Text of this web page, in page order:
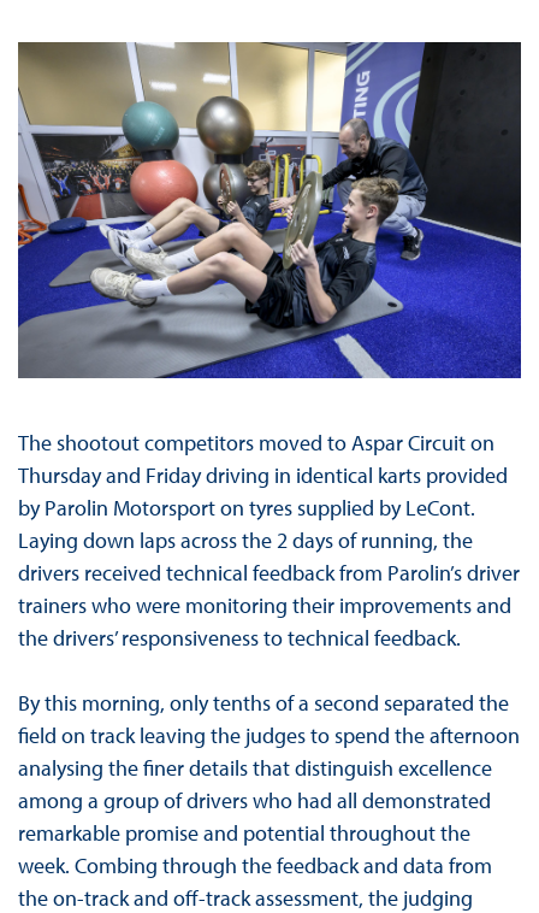
The shootout competitors moved to Aspar Circuit on
Thursday and Friday driving in identical karts provided
by Parolin Motorsport on tyres supplied by LeCont.
Laying down laps across the 2 days of running, the
drivers received technical feedback from Parolin’s driver
trainers who were monitoring their improvements and
the drivers’ responsiveness to technical feedback.
By this morning, only tenths of a second separated the
field on track leaving the judges to spend the afternoon
analysing the finer details that distinguish excellence
among a group of drivers who had all demonstrated
remarkable promise and potential throughout the
week. Combing through the feedback and data from
the on-track and off-track assessment, the judging